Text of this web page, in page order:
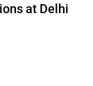
at Delhi